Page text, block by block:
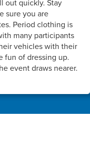
out quickly. Stay
sure you are
Period clothing is
many participants
vehicles with their
fun of dressing up.
event draws nearer.